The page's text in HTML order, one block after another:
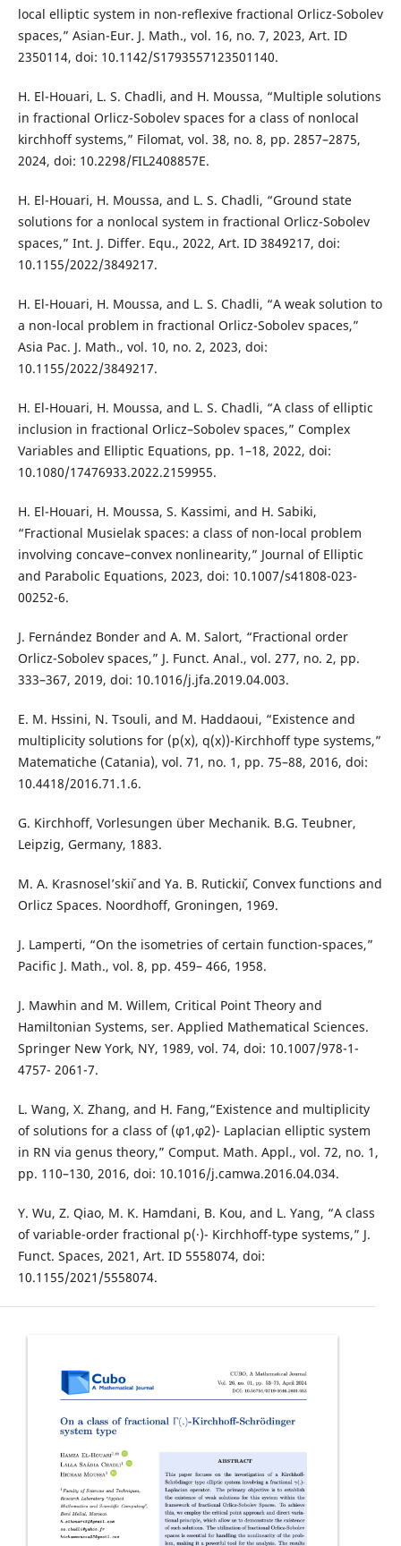
local elliptic system in non-reflexive fractional Orlicz-Sobolev
spaces,” Asian-Eur. J. Math., vol. 16, no. 7, 2023, Art. ID
2350114, doi: 10.1142/S1793557123501140.
H. El-Houari, L. S. Chadli, and H. Moussa, “Multiple solutions
in fractional Orlicz-Sobolev spaces for a class of nonlocal
kirchhoff systems,” Filomat, vol. 38, no. 8, pp. 2857–2875,
2024, doi: 10.2298/FIL2408857E.
H. El-Houari, H. Moussa, and L. S. Chadli, “Ground state
solutions for a nonlocal system in fractional Orlicz-Sobolev
spaces,” Int. J. Differ. Equ., 2022, Art. ID 3849217, doi:
10.1155/2022/3849217.
H. El-Houari, H. Moussa, and L. S. Chadli, “A weak solution to
a non-local problem in fractional Orlicz-Sobolev spaces,”
Asia Pac. J. Math., vol. 10, no. 2, 2023, doi:
10.1155/2022/3849217.
H. El-Houari, H. Moussa, and L. S. Chadli, “A class of elliptic
inclusion in fractional Orlicz–Sobolev spaces,” Complex
Variables and Elliptic Equations, pp. 1–18, 2022, doi:
10.1080/17476933.2022.2159955.
H. El-Houari, H. Moussa, S. Kassimi, and H. Sabiki,
“Fractional Musielak spaces: a class of non-local problem
involving concave–convex nonlinearity,” Journal of Elliptic
and Parabolic Equations, 2023, doi: 10.1007/s41808-023-
00252-6.
J. Fernández Bonder and A. M. Salort, “Fractional order
Orlicz-Sobolev spaces,” J. Funct. Anal., vol. 277, no. 2, pp.
333–367, 2019, doi: 10.1016/j.jfa.2019.04.003.
E. M. Hssini, N. Tsouli, and M. Haddaoui, “Existence and
multiplicity solutions for (p(x), q(x))-Kirchhoff type systems,”
Matematiche (Catania), vol. 71, no. 1, pp. 75–88, 2016, doi:
10.4418/2016.71.1.6.
G. Kirchhoff, Vorlesungen über Mechanik. B.G. Teubner,
Leipzig, Germany, 1883.
M. A. Krasnosel’skiˇı and Ya. B. Rutickiˇı, Convex functions and
Orlicz Spaces. Noordhoff, Groningen, 1969.
J. Lamperti, “On the isometries of certain function-spaces,”
Pacific J. Math., vol. 8, pp. 459– 466, 1958.
J. Mawhin and M. Willem, Critical Point Theory and
Hamiltonian Systems, ser. Applied Mathematical Sciences.
Springer New York, NY, 1989, vol. 74, doi: 10.1007/978-1-
4757- 2061-7.
L. Wang, X. Zhang, and H. Fang,“Existence and multiplicity
of solutions for a class of (φ1,φ2)- Laplacian elliptic system
in RN via genus theory,” Comput. Math. Appl., vol. 72, no. 1,
pp. 110–130, 2016, doi: 10.1016/j.camwa.2016.04.034.
Y. Wu, Z. Qiao, M. K. Hamdani, B. Kou, and L. Yang, “A class
of variable-order fractional p(·)- Kirchhoff-type systems,” J.
Funct. Spaces, 2021, Art. ID 5558074, doi:
10.1155/2021/5558074.